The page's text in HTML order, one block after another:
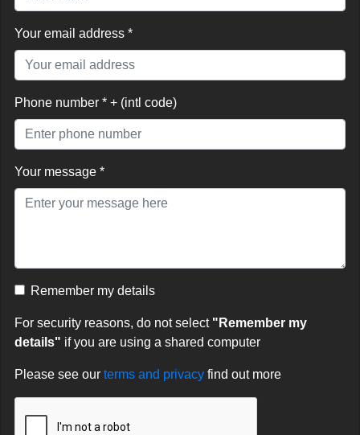
Your email address *
Phone number * + (intl code)
Your message *
Remember my details
For security reasons, do not select "Remember my
details" if you are using a shared computer
Please see our terms and privacy find out more